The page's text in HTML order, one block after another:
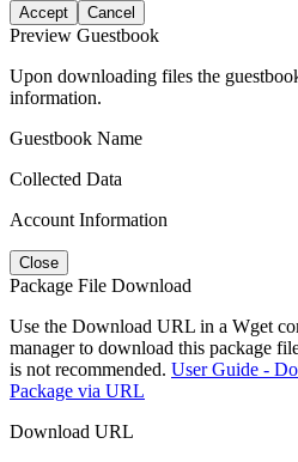
Accept Cancel
Preview Guestbook
Upon downloading files the
information.
Guestbook Name
Collected Data
Account Information
Close
Package File Download
Use the Download URL in a Wget
manager to download this package
is not recommended. User Guide -
Package via URL
Download URL